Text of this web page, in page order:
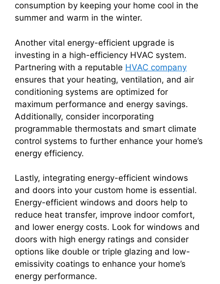
consumption by keeping your home cool in the
summer and warm in the winter.
Another vital energy-efficient upgrade is
investing in a high-efficiency HVAC system.
Partnering with a reputable HVAC company
ensures that your heating, ventilation, and air
conditioning systems are optimized for
maximum performance and energy savings.
Additionally, consider incorporating
programmable thermostats and smart climate
control systems to further enhance your home’s
energy efficiency.
Lastly, integrating energy-efficient windows
and doors into your custom home is essential.
Energy-efficient windows and doors help to
reduce heat transfer, improve indoor comfort,
and lower energy costs. Look for windows and
doors with high energy ratings and consider
options like double or triple glazing and low-
emissivity coatings to enhance your home’s
energy performance.